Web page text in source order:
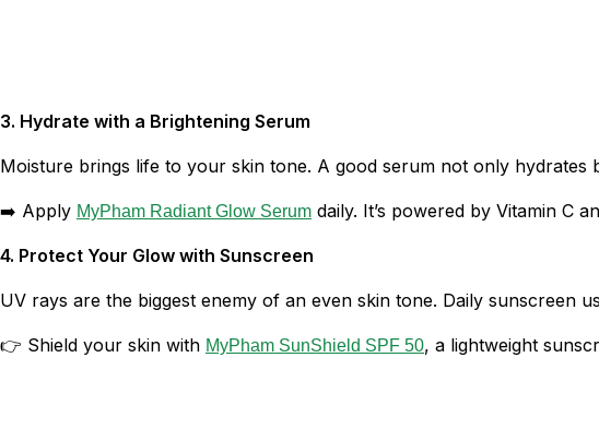
3. Hydrate with a Brightening Serum
Moisture brings life to your skin tone. A good serum not only hydrates
➡️ Apply MyPham Radiant Glow Serum daily. It’s powered by Vitamin C
4. Protect Your Glow with Sunscreen
UV rays are the biggest enemy of an even skin tone. Daily sunscreen
👉 Shield your skin with MyPham SunShield SPF 50, a lightweight